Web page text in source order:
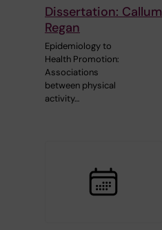
Dissertation: Callum
Regan
Epidemiology to
Health Promotion:
Associations
between physical
activity…